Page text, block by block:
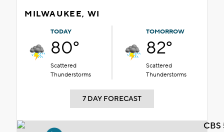
MILWAUKEE, WI
TODAY
80°
Scattered
Thunderstorms
TOMORROW
82°
Scattered
Thunderstorms
7 DAY FORECAST